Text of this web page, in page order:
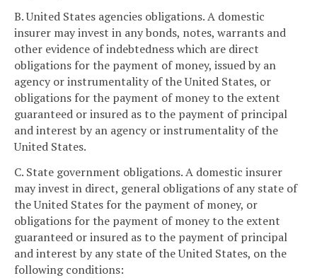
B. United States agencies obligations. A domestic
insurer may invest in any bonds, notes, warrants and
other evidence of indebtedness which are direct
obligations for the payment of money, issued by an
agency or instrumentality of the United States, or
obligations for the payment of money to the extent
guaranteed or insured as to the payment of principal
and interest by an agency or instrumentality of the
United States.
C. State government obligations. A domestic insurer
may invest in direct, general obligations of any state of
the United States for the payment of money, or
obligations for the payment of money to the extent
guaranteed or insured as to the payment of principal
and interest by any state of the United States, on the
following conditions: